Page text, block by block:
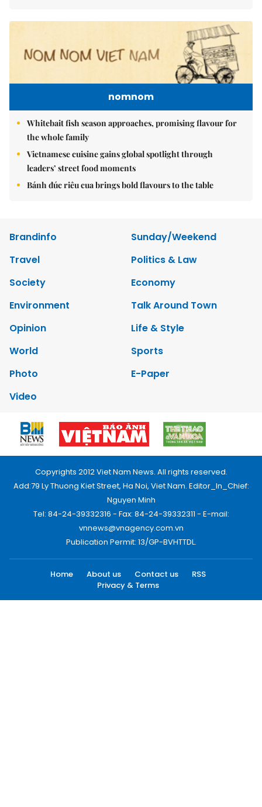
nomnom
Whitebait fish season approaches, promising flavour for
the whole family
Vietnamese cuisine gains global spotlight through
leaders’ street food moments
Bánh đúc riêu cua brings bold flavours to the table
Brandinfo
Sunday/Weekend
Travel
Politics & Law
Society
Economy
Environment
Talk Around Town
Opinion
Life & Style
World
Sports
Photo
E-Paper
Video
Copyrights 2012 Viet Nam News. All rights reserved.
Add:79 Ly Thuong Kiet Street, Ha Noi, Viet Nam. Editor_In_Chief:
Nguyen Minh
Tel: 84-24-39332316 - Fax: 84-24-39332311 - E-mail:
vnnews@vnagency.com.vn
Publication Permit: 13/GP-BVHTTDL.
Home About us Contact us
RSS
Privacy & Terms